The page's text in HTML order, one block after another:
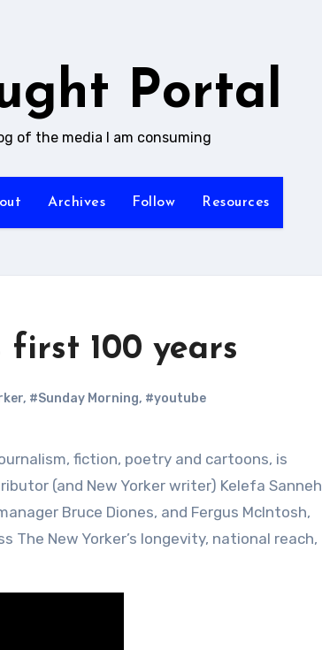
Portal
of the media I am consuming
Archives Follow Resources
first 100 years
, #Sunday Morning, #youtube
(and New Yorker writer) Kelefa Sanneh
Bruce Diones, and Fergus McIntosh,
New Yorker’s longevity, national reach,